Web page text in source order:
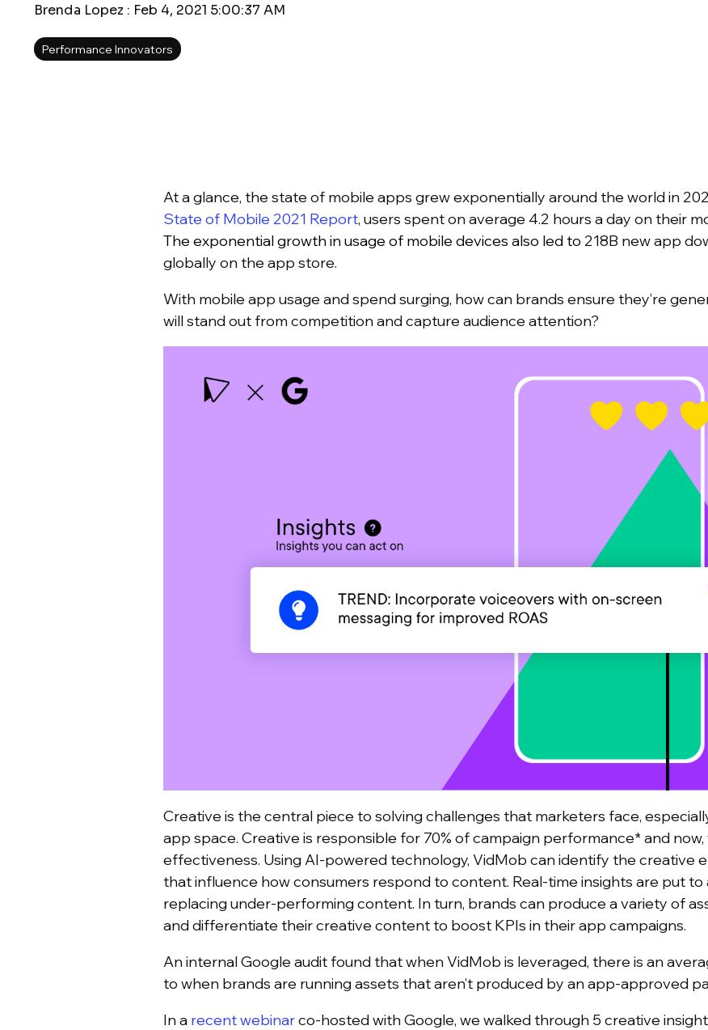
Brenda Lopez : Feb 4, 2021 5:00:37 AM
Performance Innovators
At a glance, the state of mobile apps grew exponentially around the world in
State of Mobile 2021 Report, users spent on average 4.2 hours a day on their
The exponential growth in usage of mobile devices also led to 218B new app
globally on the app store.
With mobile app usage and spend surging, how can brands ensure they’re
will stand out from competition and capture audience attention?
Creative is the central piece to solving challenges that marketers face,
app space. Creative is responsible for 70% of campaign performance* and now,
effectiveness. Using AI-powered technology, VidMob can identify the creative
that influence how consumers respond to content. Real-time insights are put to
replacing under-performing content. In turn, brands can produce a variety of
and differentiate their creative content to boost KPIs in their app campaigns.
An internal Google audit found that when VidMob is leveraged, there is an
to when brands are running assets that aren’t produced by an app-approved
In a recent webinarco-hosted with Google, we walked through 5 creative